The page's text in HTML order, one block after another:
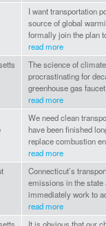
I want transportation
source of global
formally join the plan
read more
The science of
procrastinating for
greenhouse gas
read more
We need clean
have been finished
replace combustion
read more
Connecticut’s
emissions in the
immediately work to
read more